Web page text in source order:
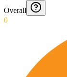
Overall
0